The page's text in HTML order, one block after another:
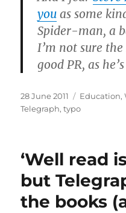
you as some
Spider-man, a
I’m not sure
good PR, as
Posted
on
28 June 2011 Categories
Education,
Telegraph,typo
‘Well read
but
the books